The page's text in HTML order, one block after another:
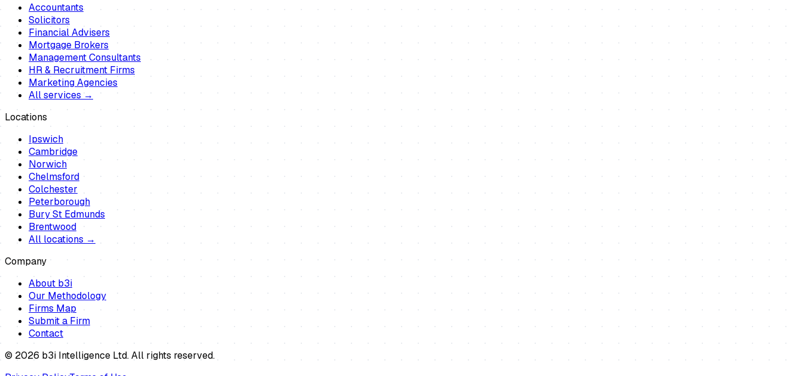
Accountants
Solicitors
Financial Advisers
Mortgage Brokers
Management Consultants
HR & Recruitment Firms
Marketing Agencies
All services →
Locations
Ipswich
Cambridge
Norwich
Chelmsford
Colchester
Peterborough
Bury St Edmunds
Brentwood
All locations →
Company
About b3i
Our Methodology
Firms Map
Submit a Firm
Contact
© 2026 b3i Intelligence Ltd. All rights reserved.